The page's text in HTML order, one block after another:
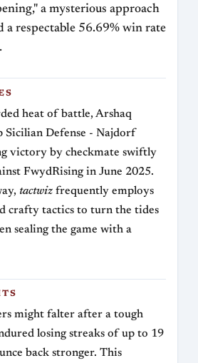
a mysterious approach
a respectable 56.69% win rate
heat of battle, Arshaq
Sicilian Defense - Najdorf
victory by checkmate swiftly
FwydRising in June 2025.
tactwiz frequently employs
crafty tactics to turn the tides
sealing the game with a
might falter after a tough
losing streaks of up to 19
back stronger. This